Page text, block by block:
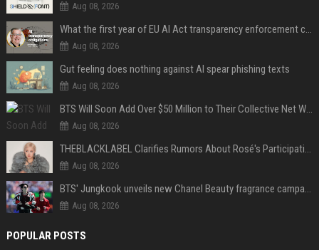
Aug 08, 2026
What the first year of EU AI Act transparency enforcement could look like
Aug 08, 2026
Gut feeling does nothing against AI spear phishing texts
Aug 08, 2026
BTS Will Soon Add Over $50 Million to Their Collective Net Worth
Aug 08, 2026
THEBLACKLABEL Clarifies Rumors About Rosé's Participation In BLACKPINK's 10th-Anniversary Event
Aug 08, 2026
BTS' Jungkook unveils new Chanel Beauty fragrance campaign as global ambassador
Aug 08, 2026
POPULAR POSTS